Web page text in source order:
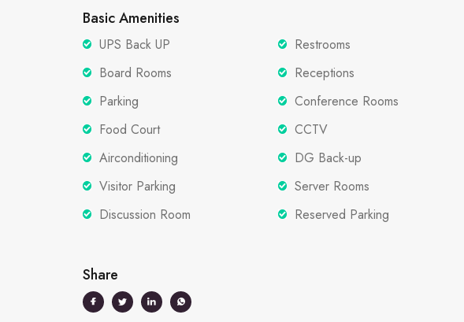
Basic Amenities
UPS Back UP
Board Rooms
Parking
Food Court
Airconditioning
Visitor Parking
Discussion Room
Restrooms
Receptions
Conference Rooms
CCTV
DG Back-up
Server Rooms
Reserved Parking
Share